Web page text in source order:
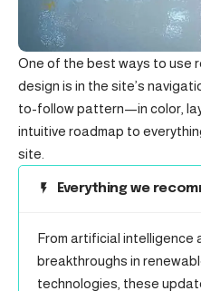
One of the best ways to use
design is in the site’s
to-follow pattern—in color,
intuitive roadmap to
site.
Everything we
From artificial intelligence
breakthroughs in
technologies, these